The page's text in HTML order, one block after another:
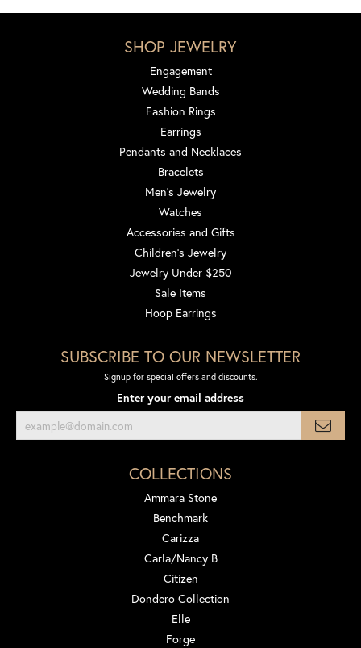
SHOP JEWELRY
Engagement
Wedding Bands
Fashion Rings
Earrings
Pendants and Necklaces
Bracelets
Men's Jewelry
Watches
Accessories and Gifts
Children's Jewelry
Jewelry Under $250
Sale Items
Hoop Earrings
SUBSCRIBE TO OUR NEWSLETTER
Signup for special offers and discounts.
Enter your email address
COLLECTIONS
Ammara Stone
Benchmark
Carizza
Carla/Nancy B
Citizen
Dondero Collection
Elle
Forge